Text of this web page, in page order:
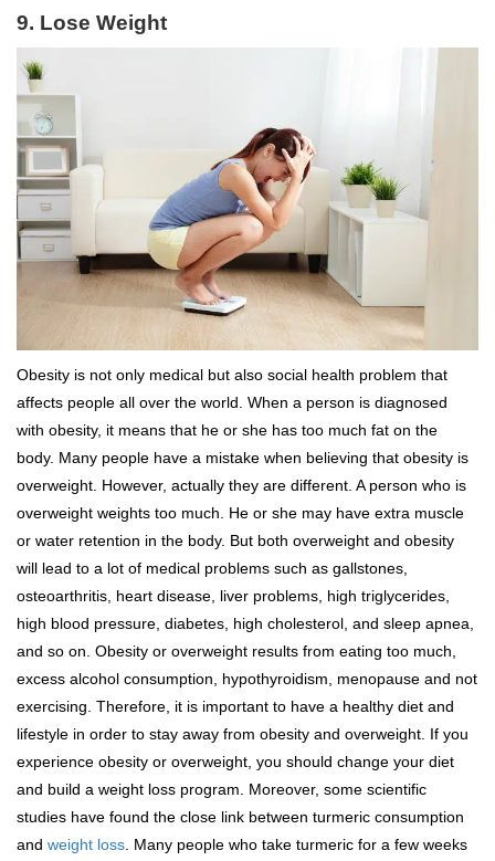
9. Lose Weight
Obesity is not only medical but also social health problem that
affects people all over the world. When a person is diagnosed
with obesity, it means that he or she has too much fat on the
body. Many people have a mistake when believing that obesity is
overweight. However, actually they are different. A person who is
overweight weights too much. He or she may have extra muscle
or water retention in the body. But both overweight and obesity
will lead to a lot of medical problems such as gallstones,
osteoarthritis, heart disease, liver problems, high triglycerides,
high blood pressure, diabetes, high cholesterol, and sleep apnea,
and so on. Obesity or overweight results from eating too much,
excess alcohol consumption, hypothyroidism, menopause and not
exercising. Therefore, it is important to have a healthy diet and
lifestyle in order to stay away from obesity and overweight. If you
experience obesity or overweight, you should change your diet
and build a weight loss program. Moreover, some scientific
studies have found the close link between turmeric consumption
and weight loss . Many people who take turmeric for a few weeks